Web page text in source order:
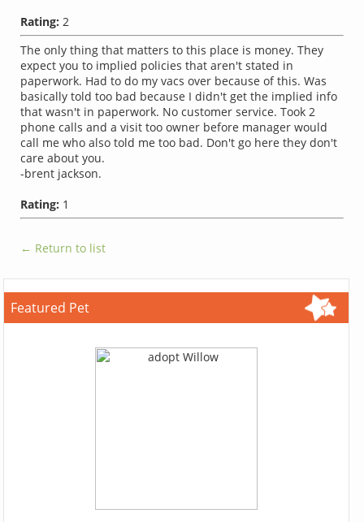
Rating:2
The only thing that matters to this place is money. They
expect you to implied policies that aren't stated in
paperwork. Had to do my vacs over because of this. Was
basically told too bad because I didn't get the implied info
that wasn't in paperwork. No customer service. Took 2
phone calls and a visit too owner before manager would
call me who also told me too bad. Don't go here they don't
care about you.
-brent jackson.
Rating: 1
← Return to list
Featured Pet